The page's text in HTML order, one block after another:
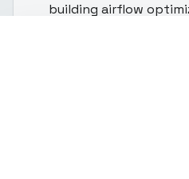
building airflow